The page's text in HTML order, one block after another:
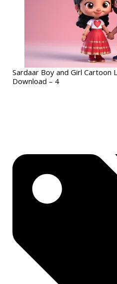
Sardaar Boy and Girl Cartoon
Download – 4